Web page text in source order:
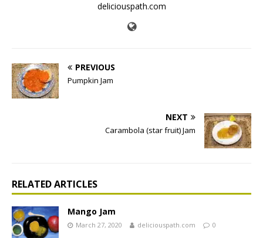
deliciouspath.com
PREVIOUS
Pumpkin Jam
NEXT
Carambola (star fruit) Jam
RELATED ARTICLES
Mango Jam
March 27, 2020 deliciouspath.com 0